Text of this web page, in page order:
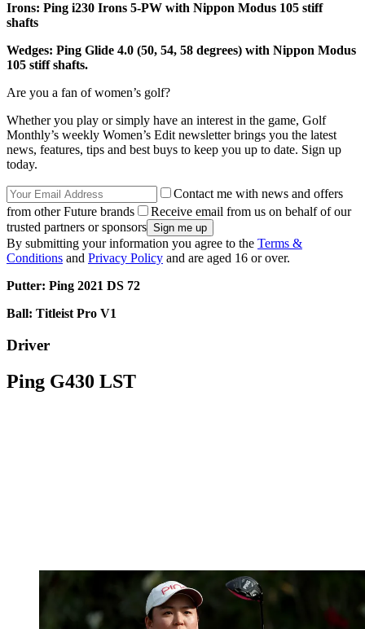
Irons: Ping i230 Irons 5-PW with Nippon Modus 105 stiff
shafts
Wedges: Ping Glide 4.0 (50, 54, 58 degrees) with Nippon Modus
105 stiff shafts.
Are you a fan of women’s golf?
Whether you play or simply have an interest in the game, Golf
Monthly’s weekly Women’s Edit newsletter brings you the latest
news, features, tips and best buys to keep you up to date. Sign up
today.
Contact me with news and offers
from other Future brands
Receive email from us on behalf of our
trusted partners or sponsors
By submitting your information you agree to the Terms &
Conditions and Privacy Policy and are aged 16 or over.
Putter: Ping 2021 DS 72
Ball: Titleist Pro V1
Driver
Ping G430 LST